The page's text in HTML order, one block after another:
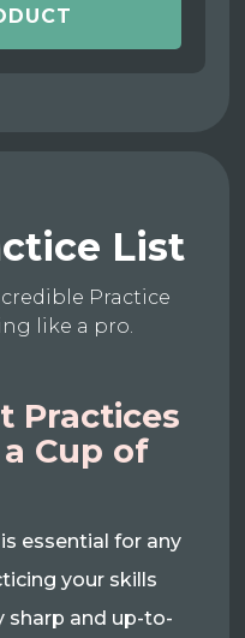
List
Practice
like a pro.
Practices
Cup of
essential for any
your skills
sharp and up-to-